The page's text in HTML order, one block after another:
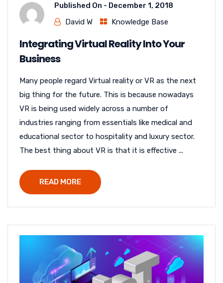
Published On - December 1, 2018
David W
Knowledge Base
Integrating Virtual Reality Into Your
Business
Many people regard Virtual reality or VR as the next
big thing for the future. This is because nowadays
VR is being used widely across a number of
industries ranging from essentials like medical and
educational sector to hospitality and luxury sector.
The best thing about VR is that it is effective ...
READ MORE